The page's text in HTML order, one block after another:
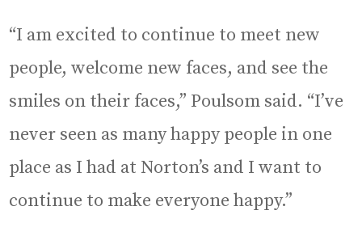
“I am excited to continue to meet new
people, welcome new faces, and see the
smiles on their faces,” Poulsom said. “I’ve
never seen as many happy people in one
place as I had at Norton’s and I want to
continue to make everyone happy.”